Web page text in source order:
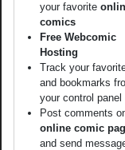
your favorite
comics
Free Webcomic
Hosting
Track your
and bookmarks
your control panel
Post comments
online comic
and send